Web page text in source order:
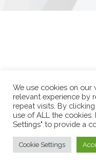
We use cookies on our
relevant experience by
repeat visits. By
use of ALL the
Settings" to provide a
Cookie Settings